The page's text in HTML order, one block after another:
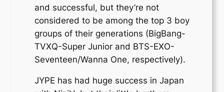
and successful, but they’re not
considered to be among the top 3 boy
groups of their generations (BigBang-
TVXQ-Super Junior and BTS-EXO-
Seventeen/Wanna One, respectively).
JYPE has had huge success in Japan